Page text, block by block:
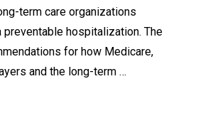
term care organizations
hospitalization. The
for how Medicare,
and the long-term …